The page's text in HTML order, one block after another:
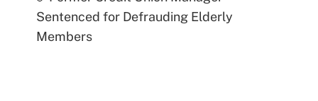
Sentenced for Defrauding Elderly
Members